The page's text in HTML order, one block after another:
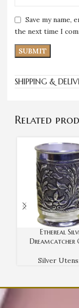
Save my name,
the next time I
SHIPPING &
Related
Ethereal
Dreamcatcher
Silver